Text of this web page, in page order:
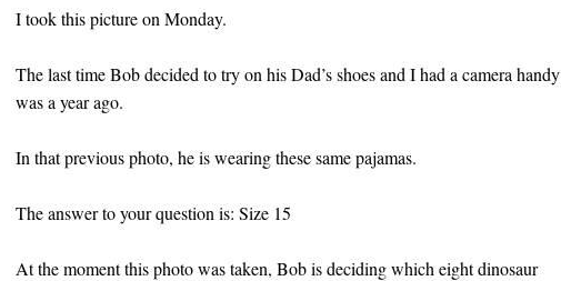
I took this picture on Monday.
The last time Bob decided to try on his Dad’s shoes and I had a camera handy
was a year ago.
In that previous photo, he is wearing these same pajamas.
The answer to your question is: Size 15
At the moment this photo was taken, Bob is deciding which eight dinosaur